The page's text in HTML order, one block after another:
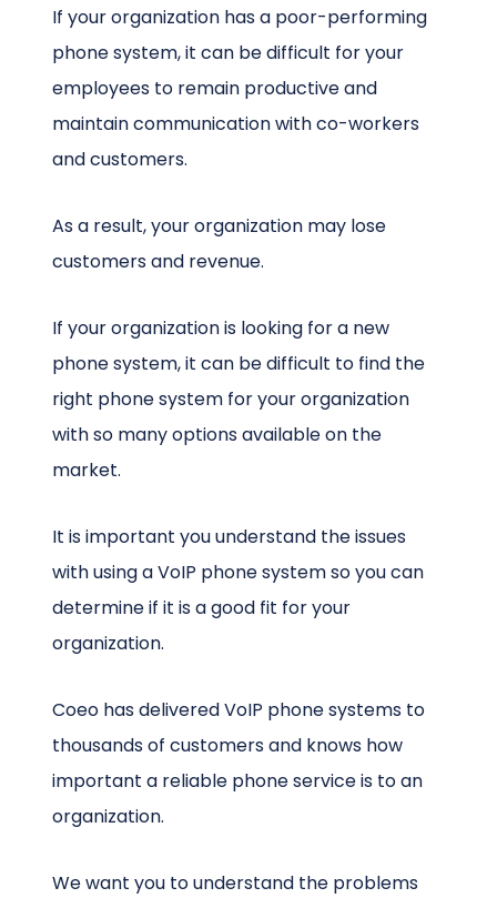
If your organization has a poor-performing
phone system, it can be difficult for your
employees to remain productive and
maintain communication with co-workers
and customers.
As a result, your organization may lose
customers and revenue.
If your organization is looking for a new
phone system, it can be difficult to find the
right phone system for your organization
with so many options available on the
market.
It is important you understand the issues
with using a VoIP phone system so you can
determine if it is a good fit for your
organization.
Coeo has delivered VoIP phone systems to
thousands of customers and knows how
important a reliable phone service is to an
organization.
We want you to understand the problems